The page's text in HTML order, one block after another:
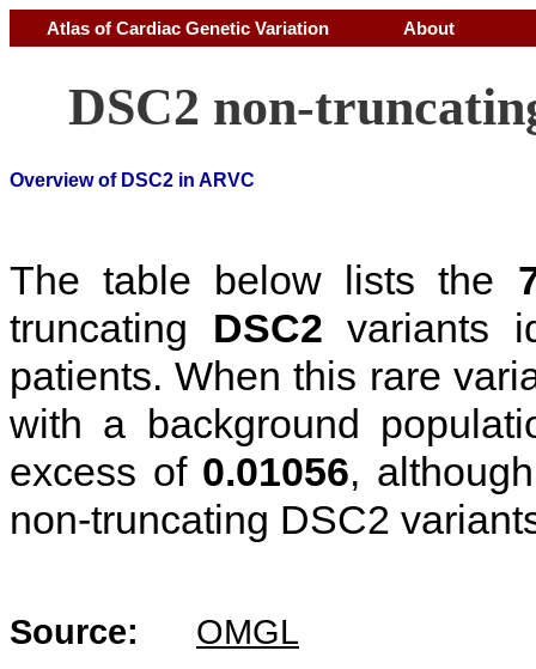
Atlas of Cardiac Genetic Variation About
DSC2 non-
Overview of DSC2 in ARVC
The table below lists the
truncating DSC2 variants
patients. When this rare
with a background
excess of 0.01056,
non-truncating DSC2
Source: OMGL